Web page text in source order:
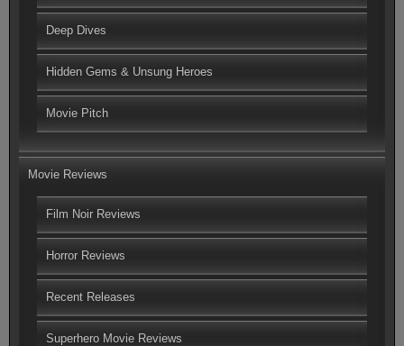
Deep Dives
Hidden Gems & Unsung Heroes
Movie Pitch
Movie Reviews
Film Noir Reviews
Horror Reviews
Recent Releases
Superhero Movie Reviews